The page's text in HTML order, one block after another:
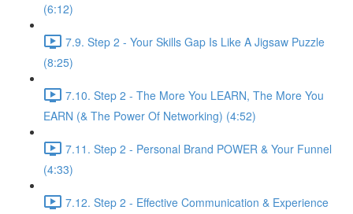
(6:12)
7.9. Step 2 - Your Skills Gap Is Like A Jigsaw Puzzle
(8:25)
7.10. Step 2 - The More You LEARN, The More You
EARN (& The Power Of Networking) (4:52)
7.11. Step 2 - Personal Brand POWER & Your Funnel
(4:33)
7.12. Step 2 - Effective Communication & Experience